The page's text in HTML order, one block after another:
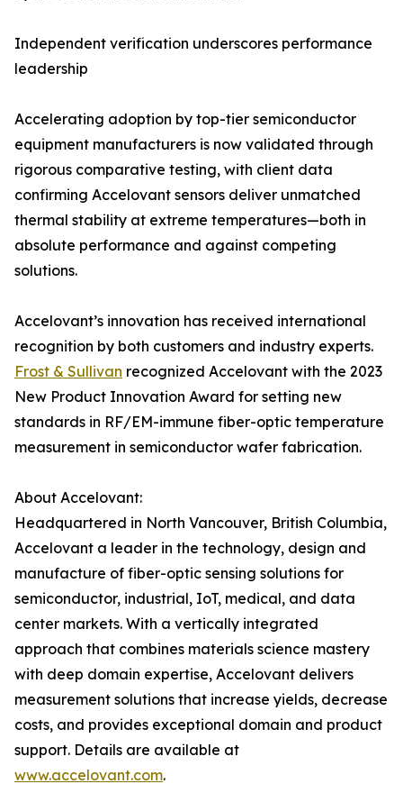
Independent verification underscores performance
leadership
Accelerating adoption by top-tier semiconductor
equipment manufacturers is now validated through
rigorous comparative testing, with client data
confirming Accelovant sensors deliver unmatched
thermal stability at extreme temperatures—both in
absolute performance and against competing
solutions.
Accelovant’s innovation has received international
recognition by both customers and industry experts.
Frost & Sullivan recognized Accelovant with the 2023
New Product Innovation Award for setting new
standards in RF/EM-immune fiber-optic temperature
measurement in semiconductor wafer fabrication.
About Accelovant:
Headquartered in North Vancouver, British Columbia,
Accelovant a leader in the technology, design and
manufacture of fiber-optic sensing solutions for
semiconductor, industrial, IoT, medical, and data
center markets. With a vertically integrated
approach that combines materials science mastery
with deep domain expertise, Accelovant delivers
measurement solutions that increase yields, decrease
costs, and provides exceptional domain and product
support. Details are available at
www.accelovant.com.